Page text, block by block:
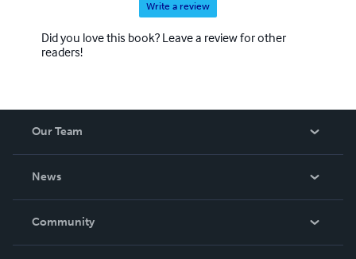
Write a review
Did you love this book? Leave a review for other
readers!
Our Team
News
In The News
Community